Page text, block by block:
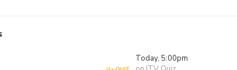
Today, 5:00pm